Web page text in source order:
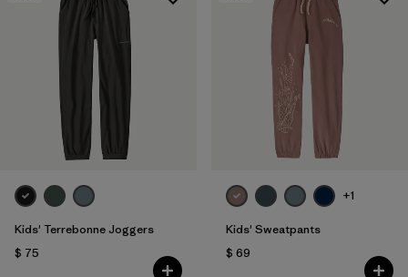
Features & Processes
Filtrar por
Materials & Fabric
Kids' Terrebonne Joggers
$ 75
+1
Kids' Sweatpants
$ 69